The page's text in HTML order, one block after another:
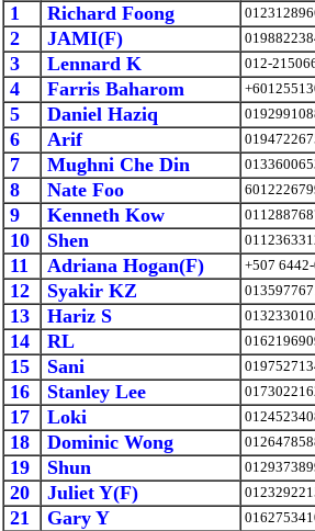
1 Richard Foong
2
JAMI(F)
3
Lennard K 012-
4
Farris Baharom
5
Daniel Haziq
6
Arif
7
Mughni Che Din
8
Nate Foo
9
Kenneth Kow
10
Shen
11
Adriana Hogan(F) +507
12
Syakir KZ
13
Hariz S
14
RL
15
Sani
16
Stanley Lee
17
Loki
18
Dominic Wong
19
Shun
20
Juliet Y(F)
21
Gary Y